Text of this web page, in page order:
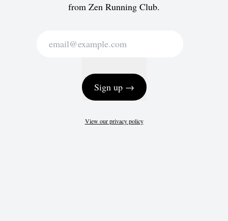
from Zen Running Club.
Sign up →
View our privacy policy